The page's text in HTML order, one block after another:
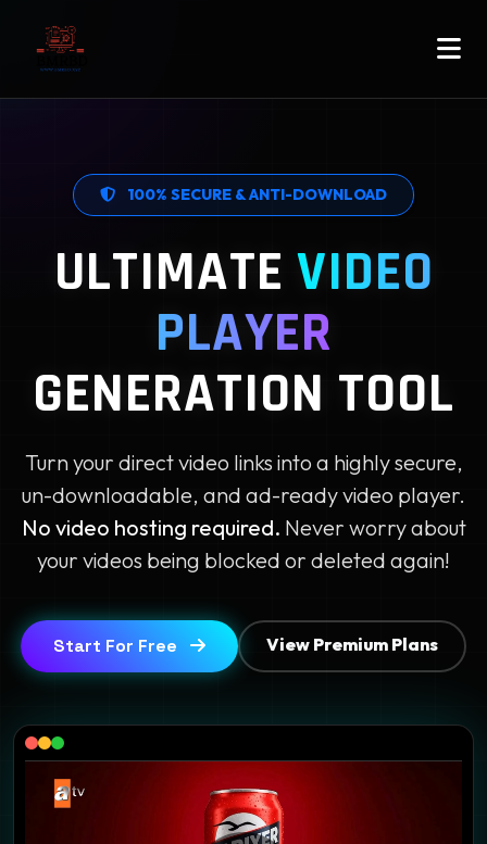
100% SECURE & ANTI-DOWNLOAD
ULTIMATE VIDEO
PLAYER
GENERATION TOOL
Turn your direct video links into a highly secure,
un-downloadable, and ad-ready video player.
No video hosting required. Never worry about
your videos being blocked or deleted again!
Start For Free View Premium Plans